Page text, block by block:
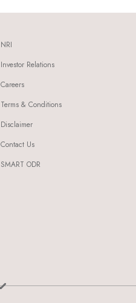
NRI
Investor Relations
Careers
Terms & Conditions
Disclaimer
Contact Us
SMART ODR